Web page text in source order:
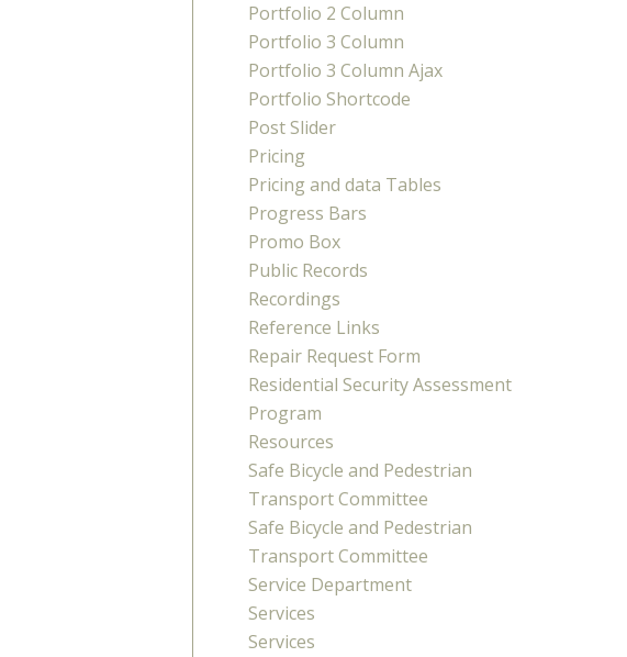
Portfolio 2 Column
Portfolio 3 Column
Portfolio 3 Column Ajax
Portfolio Shortcode
Post Slider
Pricing
Pricing and data Tables
Progress Bars
Promo Box
Public Records
Recordings
Reference Links
Repair Request Form
Residential Security Assessment
Program
Resources
Safe Bicycle and Pedestrian
Transport Committee
Safe Bicycle and Pedestrian
Transport Committee
Service Department
Services
Services